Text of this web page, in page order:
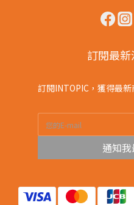
訂閱最
訂閱INTOPIC，獲得最
通知